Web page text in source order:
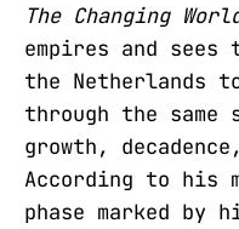
The Changing
empires and sees
the Netherlands
through the
growth,
According to his
phase marked by